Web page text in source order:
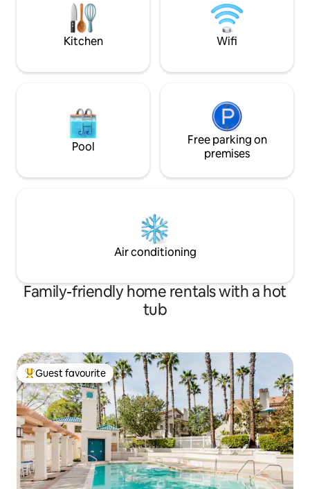
(10min), San
Newport Beach
Kitchen Wifi
Pool
Free parking on
premises
Air conditioning
Family-friendly home rentals with a hot
tub
Top guest favourite
Guest favourite